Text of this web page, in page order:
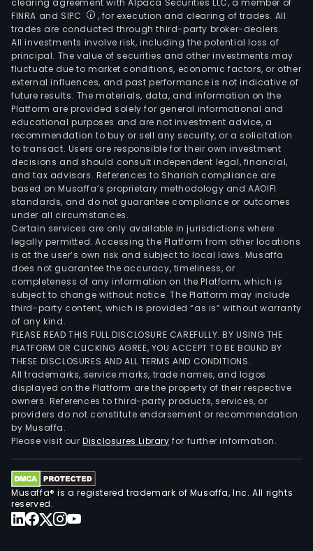
FINRA and SIPC
, for execution and clearing of trades. All
trades are conducted through third-party broker-dealers.
All investments involve risk, including the potential loss of
principal. The value of securities and other investments may
fluctuate due to market conditions, economic factors, or other
external influences, and past performance is not indicative of
future results. The materials, data, and information on the
Platform are provided solely for general informational and
educational purposes and are not investment advice, a
recommendation to buy or sell any security, or a solicitation
to transact. Users are responsible for their own investment
decisions and should consult independent legal, financial,
and tax advisors. References to Shariah compliance are
based on Musaffa’s proprietary methodology and AAOIFI
standards, and do not guarantee compliance or outcomes
under all circumstances.
Certain services are only available in jurisdictions where
legally permitted. Accessing the Platform from other locations
is at the user’s own risk and subject to local laws. Musaffa
does not guarantee the accuracy, timeliness, or
completeness of any information on the Platform, which is
subject to change without notice. The Platform may include
third-party content, which is provided “as is” without warranty
of any kind.
PLEASE READ THIS FULL DISCLOSURE CAREFULLY. BY USING THE
PLATFORM OR CLICKING AGREE, YOU ACCEPT TO BE BOUND BY
THESE DISCLOSURES AND ALL TERMS AND CONDITIONS.
All trademarks, service marks, trade names, and logos
displayed on the Platform are the property of their respective
owners. References to third-party products, services, or
providers do not constitute endorsement or recommendation
by Musaffa.
Please visit ourDisclosures Library for further information.
Musaffa® is a registered trademark of Musaffa, Inc. All rights
reserved.